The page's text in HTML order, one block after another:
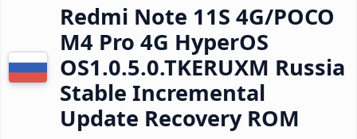
Redmi Note 11S 4G/POCO
M4 Pro 4G HyperOS
OS1.0.5.0.TKERUXM Russia
Stable Incremental
Update Recovery ROM